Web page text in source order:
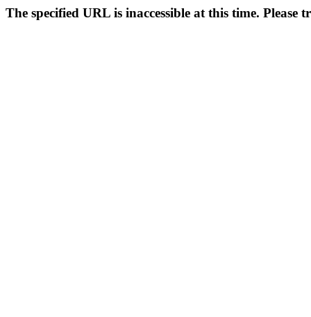
The specified URL is inaccessible at this time. Please